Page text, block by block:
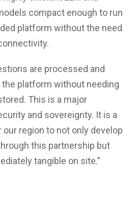
compact enough to run
platform without the need
are processed and
platform without needing
This is a major
and sovereignty. It is a
region to not only develop
this partnership but
tangible on site.”